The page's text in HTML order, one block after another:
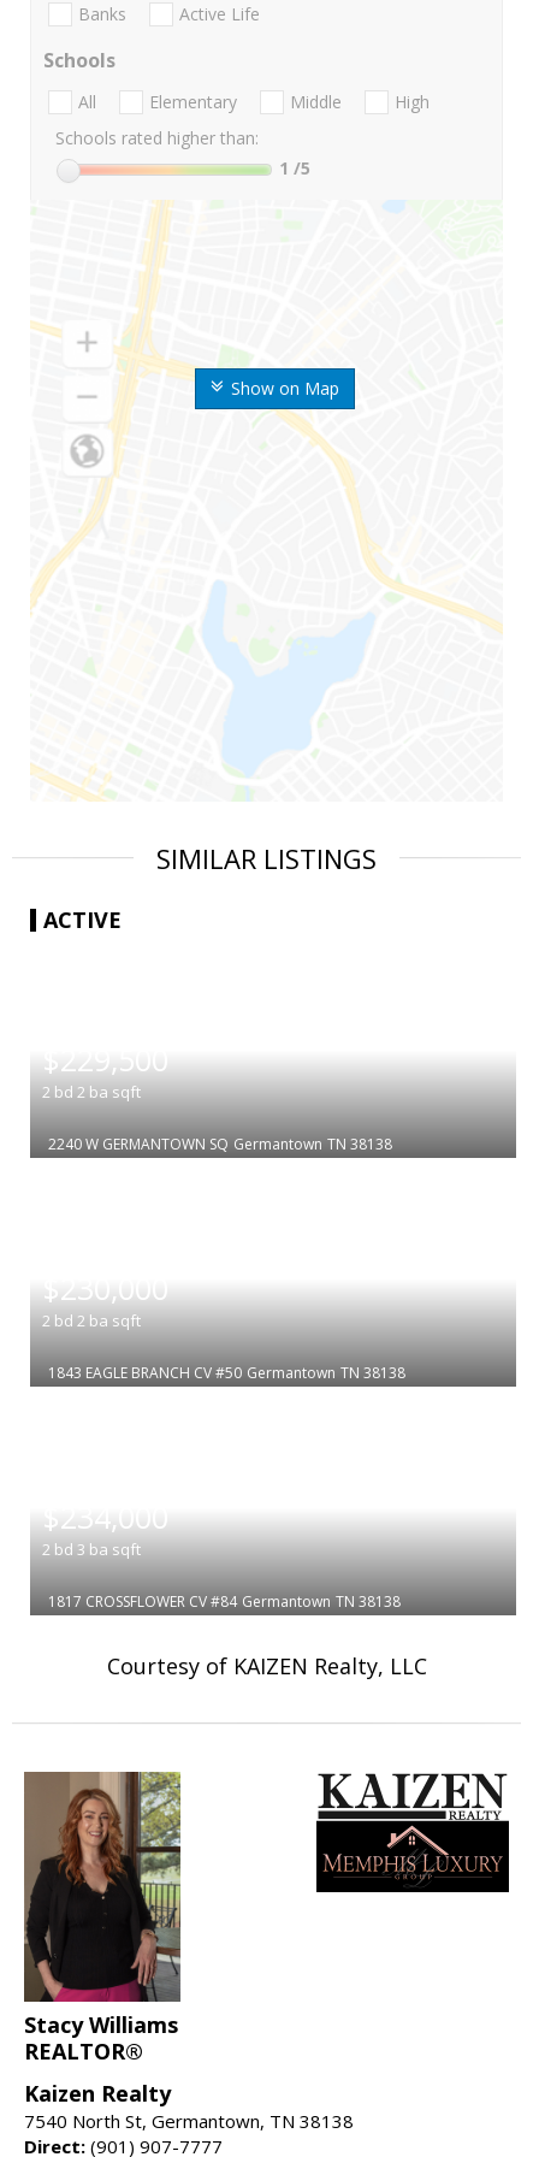
Show on Map
Banks Active Life
Schools
All Elementary Middle
High
Schools rated higher than:
1 /5
SIMILAR LISTINGS
ACTIVE
$229,500
2 bd 2 ba sqft
2240 W GERMANTOWN SQ Germantown TN 38138
$230,000
2 bd 2 ba sqft
1843 EAGLE BRANCH CV #50 Germantown TN 38138
$234,000
2 bd 3 ba sqft
1817 CROSSFLOWER CV #84 Germantown TN 38138
Courtesy of KAIZEN Realty, LLC
Stacy Williams
REALTOR®
Kaizen Realty
7540 North St, Germantown, TN 38138
Direct: (901) 907-7777